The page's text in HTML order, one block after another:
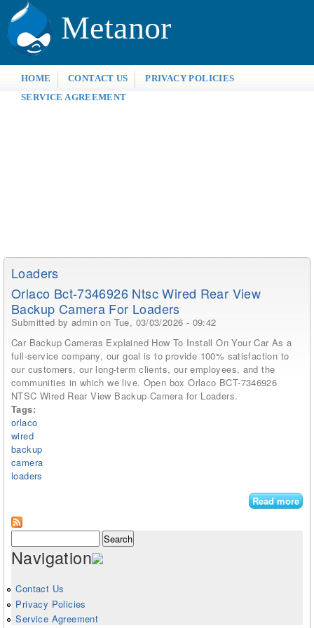
Metanor
HOME CONTACT US
PRIVACY POLICIES
SERVICE AGREEMENT
Loaders
Orlaco Bct-7346926 Ntsc Wired Rear View
Backup Camera For Loaders
Submitted byadmin on Tue, 03/03/2026 - 09:42
Car Backup Cameras Explained How To Install On Your Car As a
full-service company, our goal is to provide 100% satisfaction to
our customers, our long-term clients, our employees, and the
communities in which we live. Open box Orlaco BCT-7346926
NTSC Wired Rear View Backup Camera for Loaders.
Tags:
orlaco
wired
backup
camera
loaders
Read more
Search form
Navigation
Contact Us
Privacy Policies
Service Agreement